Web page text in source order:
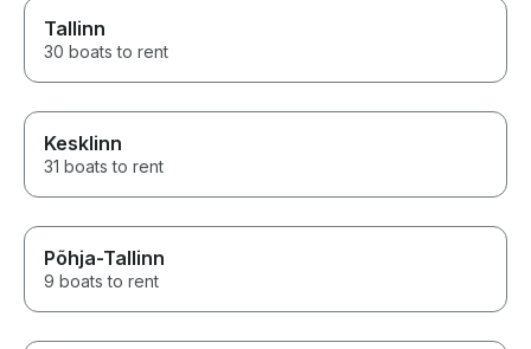
Tallinn
30 boats to rent
Kesklinn
31 boats to rent
Põhja-Tallinn
9 boats to rent